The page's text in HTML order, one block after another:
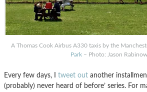
A Thomas Cook Airbus A330 taxis by the
Park – Photo: Jason
Every few days, I tweet out another
(probably) never heard of before’ series. For